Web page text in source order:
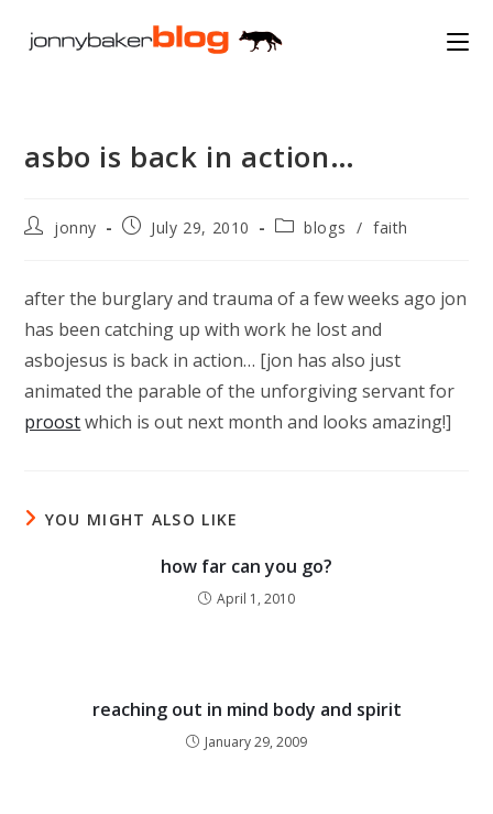
asbo is back in action…
Postjonny
PostJuly 29, 2010
Postblogs / faith
after the burglary and trauma of a few weeks ago jon
has been catching up with work he lost and
asbojesus is back in action… [jon has also just
animated the parable of the unforgiving servant for
proostwhich is out next month and looks amazing!]
YOU MIGHT ALSO LIKE
how far can you go?
April 1, 2010
reaching out in mind body and spirit
January 29, 2009